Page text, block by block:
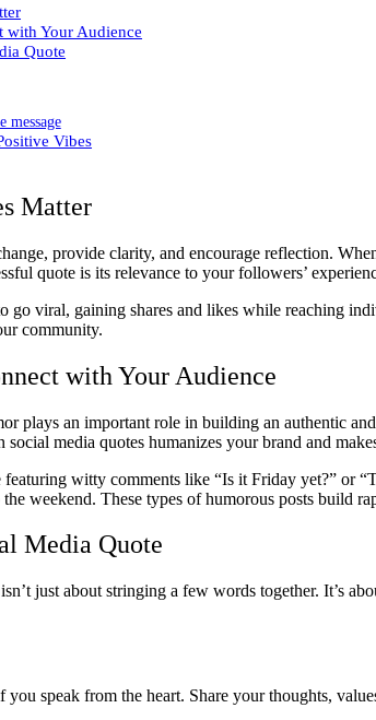
with Your Audience
Quote
message
Vibes
Matter
provide clarity, and encourage reflection.
quote is its relevance to your followers’
go viral, gaining shares and likes while reaching
community.
with Your Audience
plays an important role in building an authentic
social media quotes humanizes your brand and
featuring witty comments like “Is it Friday yet?” or
weekend. These types of humorous posts build
Media Quote
just about stringing a few words together. It’s
speak from the heart. Share your thoughts,